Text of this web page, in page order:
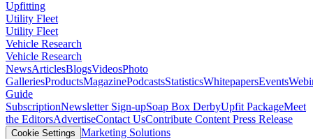
Upfitting
Utility Fleet
Utility Fleet
Vehicle Research
Vehicle Research
NewsArticlesBlogsVideosPhoto
GalleriesProductsMagazinePodcastsStatisticsWhitepapersEvents
Guide
SubscriptionNewsletter Sign-upSoap Box DerbyUpfit PackageMeet
the EditorsAdvertiseContact UsContribute Content Press Release
Cookie Settings Marketing Solutions